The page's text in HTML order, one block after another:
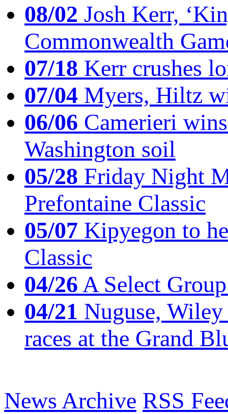
08/02 Josh Kerr,
Commonwealth
07/18 Kerr crushes
07/04 Myers, Hiltz
06/06 Camerieri
Washington soil
05/28 Friday Night
Prefontaine Classic
05/07 Kipyegon to
Classic
04/26A Select
04/21 Nuguse,
races at the Grand
News Archive RSS